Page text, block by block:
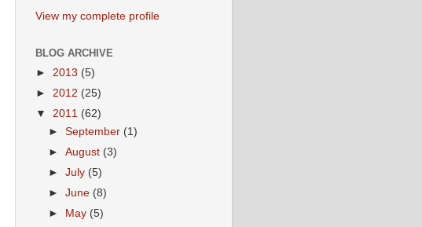
View my complete profile
BLOG ARCHIVE
► 2013 (5)
► 2012 (25)
▼ 2011 (62)
►September (1)
►August (3)
►July (5)
►June (8)
►
May (5)